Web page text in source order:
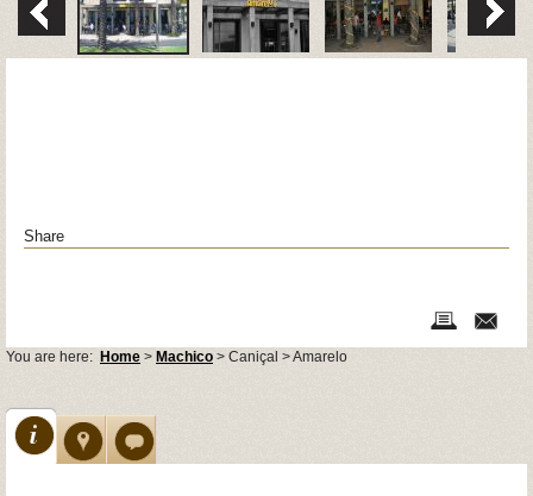
Share
You are here: Home > Machico > Caniçal > Amarelo